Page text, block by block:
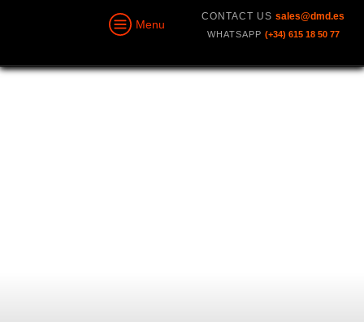
Menu
CONTACT US sales@dmd.es
WHATSAPP (+34) 615 18 50 77